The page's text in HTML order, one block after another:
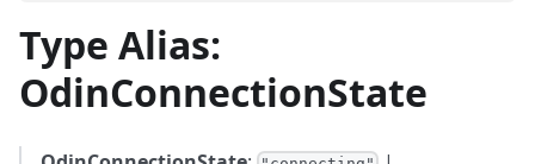
Type Alias:
OdinConnectionState